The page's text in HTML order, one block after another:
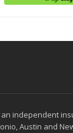
independent
Austin and